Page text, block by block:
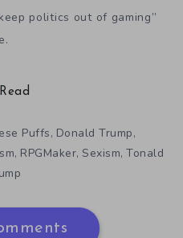
politics out of gaming”
Read
Puffs, Donald Trump,
, RPGMaker,Sexism,Tonald